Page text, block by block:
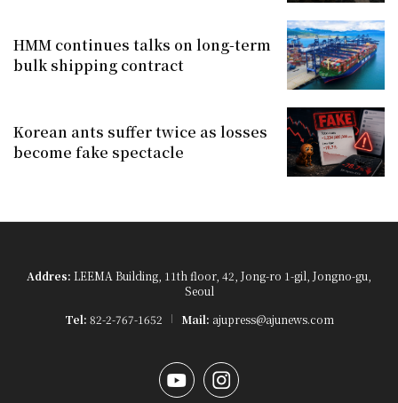
HMM continues talks on long-term
bulk shipping contract
Korean ants suffer twice as losses
become fake spectacle
Addres: LEEMA Building, 11th floor, 42, Jong-ro 1-gil, Jongno-gu,
Seoul
Tel: 82-2-767-1652 Mail: ajupress@ajunews.com
YouTubeInstagram